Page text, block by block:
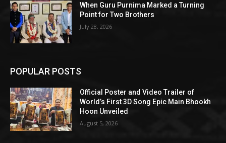
When Guru Purnima Marked a Turning
Point for Two Brothers
July 28, 2026
POPULAR POSTS
Official Poster and Video Trailer of
World’s First 3D Song Epic Main Bhookh
Hoon Unveiled
August 5, 2026